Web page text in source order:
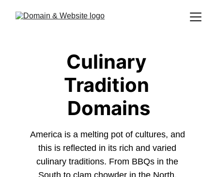
Culinary
Tradition
Domains
America is a melting pot of cultures, and
this is reflected in its rich and varied
culinary traditions. From BBQs in the
South to clam chowder in the North,